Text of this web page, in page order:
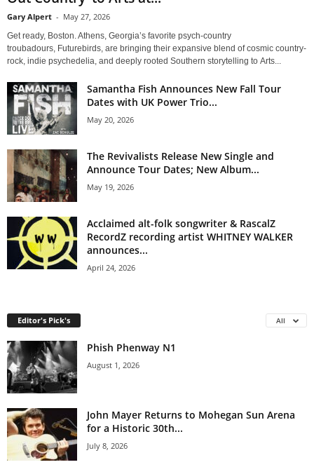
Gary Alpert - May 27, 2026
Get ready, Boston. Athens, Georgia’s favorite psych-country
troubadours, Futurebirds, are bringing their expansive blend of cosmic country-
rock, indie psychedelia, and deeply rooted Southern storytelling to Arts...
Samantha Fish Announces New Fall Tour
Dates with UK Power Trio...
May 20, 2026
The Revivalists Release New Single and
Announce Tour Dates; New Album...
May 19, 2026
Acclaimed alt-folk songwriter & RascalZ
RecordZ recording artist WHITNEY WALKER
announces...
April 24, 2026
Editor's Pick's All
Phish Phenway N1
August 1, 2026
John Mayer Returns to Mohegan Sun Arena
for a Historic 30th...
July 8, 2026